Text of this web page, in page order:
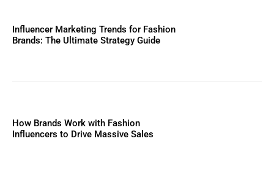
Influencer Marketing Trends for Fashion
Brands: The Ultimate Strategy Guide
How Brands Work with Fashion
Influencers to Drive Massive Sales